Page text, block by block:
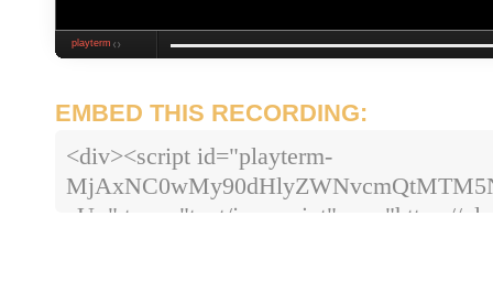
playterm ❮❯
EMBED THIS RECORDING:
<div><script id="playterm-
zU=" type="text/javascript" src="https://